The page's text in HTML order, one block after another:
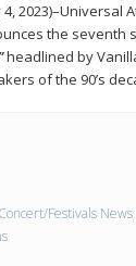
4, 2023)–Universal
the seventh
headlined by
of the 90’s
Concert/Festivals News,